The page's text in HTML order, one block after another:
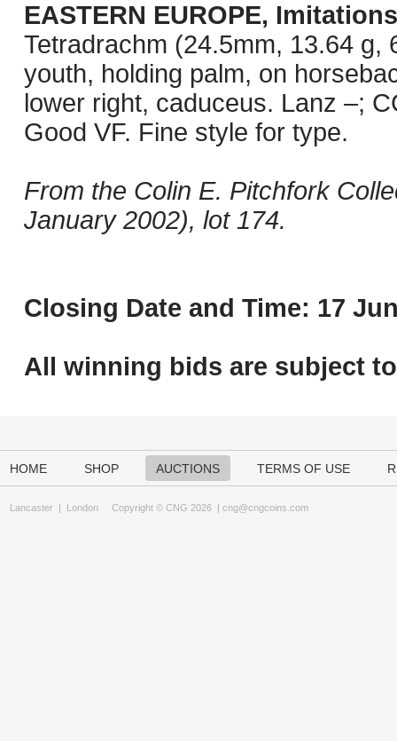
EASTERN EUROPE,
Tetradrachm (24.5mm, 13.64 g,
youth, holding palm, on
lower right, caduceus. Lanz –;
Good VF. Fine style for type.
From the Colin E. Pitchfork
January 2002), lot 174.
Closing Date and Time: 17
All winning bids are subject to
HOME SHOP AUCTIONS TERMS OF USE
Lancaster | London Copyright © CNG 2026 | cng@cngcoins.com